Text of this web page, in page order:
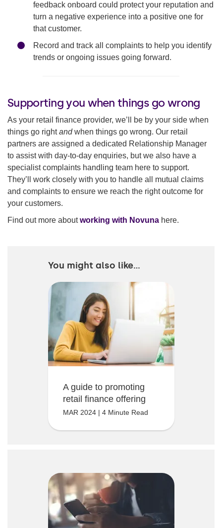
feedback onboard could protect your reputation and
turn a negative experience into a positive one for
that customer.
Record and track all complaints to help you identify
trends or ongoing issues going forward.
Supporting you when things go wrong
As your retail finance provider, we’ll be by your side when
things go rightandwhen things go wrong. Our retail
partners are assigned a dedicated Relationship Manager
to assist with day-to-day enquiries, but we also have a
specialist complaints handling team here to support.
They’ll work closely with you to handle all mutual claims
and complaints to ensure we reach the right outcome for
your customers.
Find out more aboutworking with Novuna here.
You might also like...
A guide to promoting
retail finance offering
MAR 2024 | 4 Minute Read